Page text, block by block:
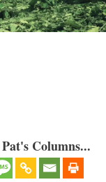
Columns...